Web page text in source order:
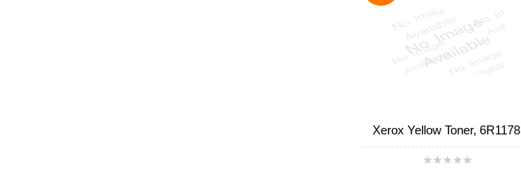
Xerox Yellow Toner, 6R1178